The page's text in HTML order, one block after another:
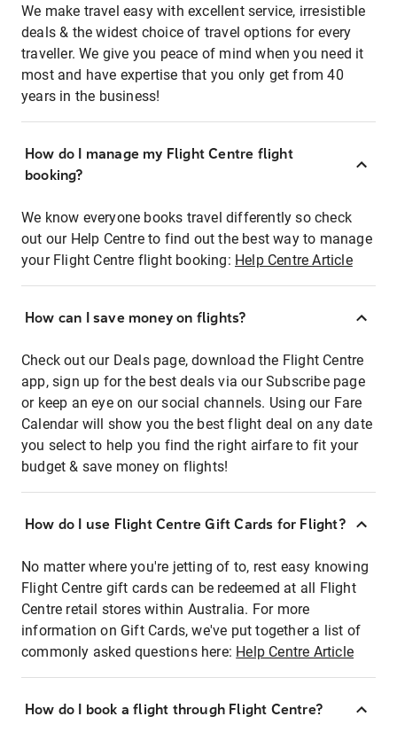
We make travel easy with excellent service, irresistible
deals & the widest choice of travel options for every
traveller. We give you peace of mind when you need it
most and have expertise that you only get from 40
years in the business!
How do I manage my Flight Centre flight
booking?
We know everyone books travel differently so check
out our Help Centre to find out the best way to manage
your Flight Centre flight booking: Help Centre Article
How can I save money on flights?
Check out our Deals page, download the Flight Centre
app, sign up for the best deals via our Subscribe page
or keep an eye on our social channels. Using our Fare
Calendar will show you the best flight deal on any date
you select to help you find the right airfare to fit your
budget & save money on flights!
How do I use Flight Centre Gift Cards for Flight?
No matter where you're jetting of to, rest easy knowing
Flight Centre gift cards can be redeemed at all Flight
Centre retail stores within Australia. For more
information on Gift Cards, we've put together a list of
commonly asked questions here: Help Centre Article
How do I book a flight through Flight Centre?